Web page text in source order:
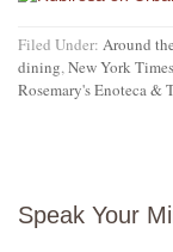
Filed Under: Around
dining,New York
Rosemary's Enoteca &
Speak Your